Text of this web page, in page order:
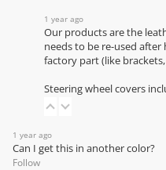
1 year ago
Our products are the
needs to be re-used
factory part (like
Steering wheel covers
1 year ago
Can I get this in another color?
Follow